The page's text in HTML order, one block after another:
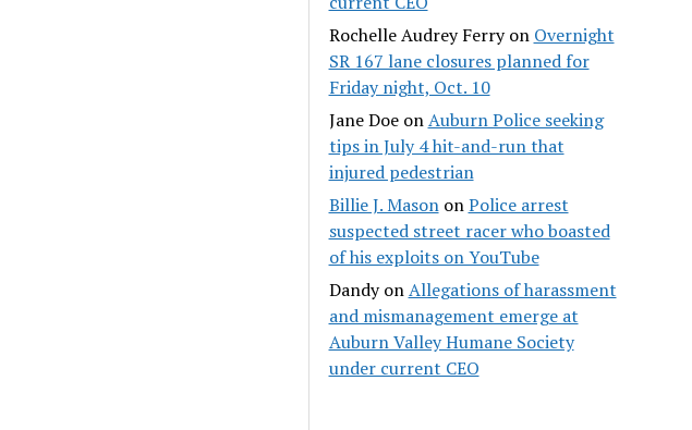
Rochelle Audrey Ferryon Overnight
SR 167 lane closures planned for
Friday night, Oct. 10
Jane DoeonAuburn Police seeking
tips in July 4 hit-and-run that
injured pedestrian
Billie J. MasononPolice arrest
suspected street racer who boasted
of his exploits on YouTube
DandyonAllegations of harassment
and mismanagement emerge at
Auburn Valley Humane Society
under current CEO